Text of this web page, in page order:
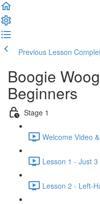
Previous Lesson
Boogie
Beginners
Stage 1
Welcome Video
Lesson 1 - Just
Lesson 2 - Left-